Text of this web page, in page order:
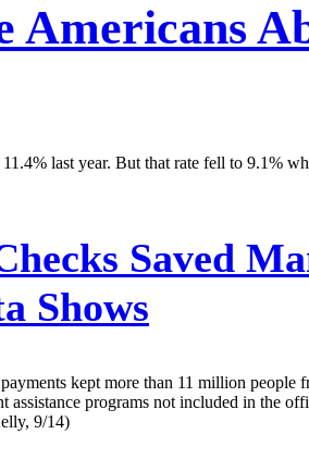
last year. But that rate fell to 9.1%
Saved
Shows
kept more than 11 million
programs not included in the
9/14)